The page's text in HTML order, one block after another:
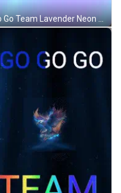
Go Go Team Lavender Neon Sign GIF